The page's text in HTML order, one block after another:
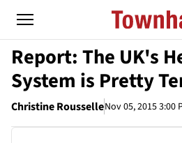
Report: The UK's
System is Pretty
Christine RousselleNov 05, 2015 3:00